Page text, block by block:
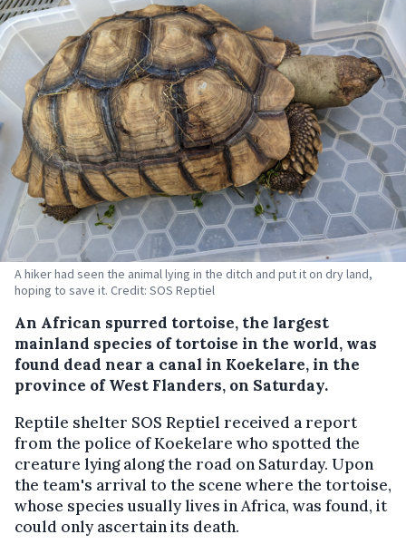
A hiker had seen the animal lying in the ditch and put it on dry land,
hoping to save it. Credit: SOS Reptiel
An African spurred tortoise, the largest
mainland species of tortoise in the world, was
found dead near a canal in Koekelare, in the
province of West Flanders, on Saturday.
Reptile shelter SOS Reptiel received a report
from the police of Koekelare who spotted the
creature lying along the road on Saturday. Upon
the team's arrival to the scene where the tortoise,
whose species usually lives in Africa, was found, it
could only ascertain its death.